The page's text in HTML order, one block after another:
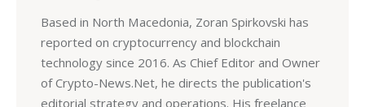
Based in North Macedonia, Zoran Spirkovski has
reported on cryptocurrency and blockchain
technology since 2016. As Chief Editor and Owner
of Crypto-News.Net, he directs the publication's
editorial strategy and operations. His freelance